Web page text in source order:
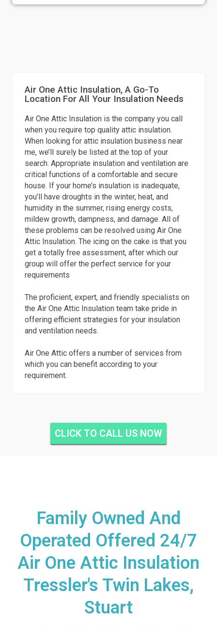
Air One Attic Insulation, A Go-To
Location For All Your Insulation Needs
Air One Attic Insulation is the company you call
when you require top quality attic insulation.
When looking for attic insulation business near
me, we’ll surely be listed at the top of your
search. Appropriate insulation and ventilation are
critical functions of a comfortable and secure
house. If your home’s insulation is inadequate,
you’ll have droughts in the winter, heat, and
humidity in the summer, rising energy costs,
mildew growth, dampness, and damage. All of
these problems can be resolved using Air One
Attic Insulation. The icing on the cake is that you
get a totally free assessment, after which our
group will offer the perfect service for your
requirements
The proficient, expert, and friendly specialists on
the Air One Attic Insulation team take pride in
offering efficient strategies for your insulation
and ventilation needs.
Air One Attic offers a number of services from
which you can benefit according to your
requirement.
CLICK TO CALL US NOW
Family Owned And
Operated Offered 24/7
Air One Attic Insulation
Tressler's Twin Lakes,
Stuart